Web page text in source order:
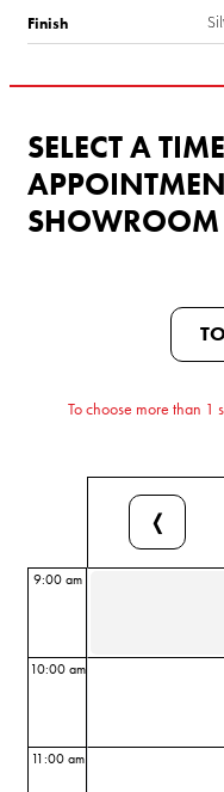
Finish
SELECT A
SHOWROOM
To choose more than 1
❬
9:00 am
10:00 am
11:00 am